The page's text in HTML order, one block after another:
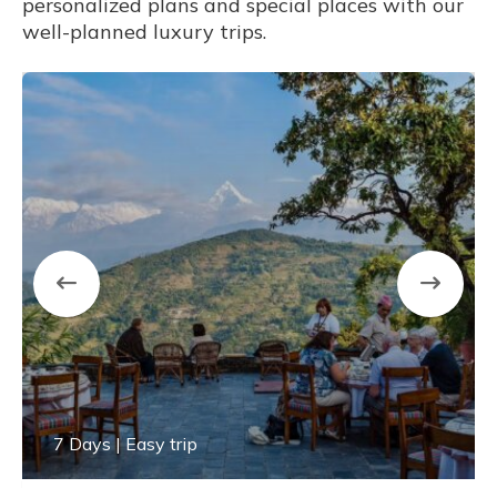
personalized plans and special places with our
well-planned luxury trips.
7 Days | Easy trip